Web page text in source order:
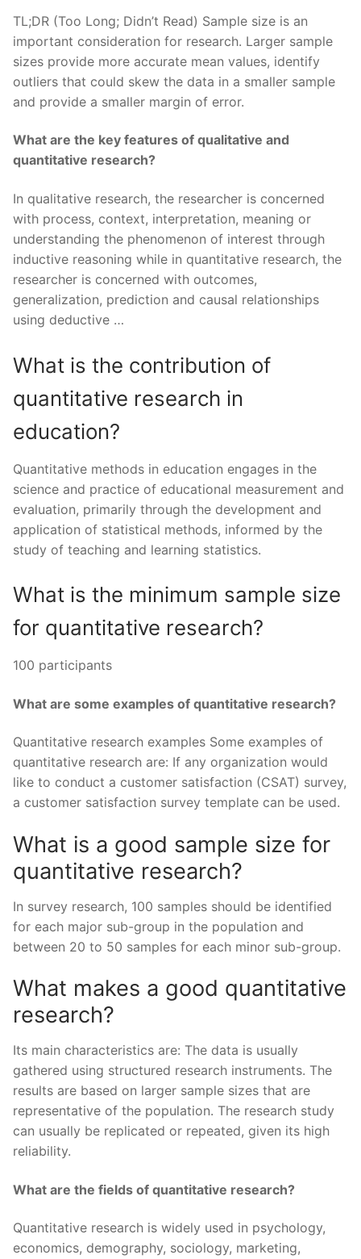
TL;DR (Too Long; Didn’t Read) Sample size is an
important consideration for research. Larger sample
sizes provide more accurate mean values, identify
outliers that could skew the data in a smaller sample
and provide a smaller margin of error.
What are the key features of qualitative and
quantitative research?
In qualitative research, the researcher is concerned
with process, context, interpretation, meaning or
understanding the phenomenon of interest through
inductive reasoning while in quantitative research, the
researcher is concerned with outcomes,
generalization, prediction and causal relationships
using deductive …
What is the contribution of
quantitative research in
education?
Quantitative methods in education engages in the
science and practice of educational measurement and
evaluation, primarily through the development and
application of statistical methods, informed by the
study of teaching and learning statistics.
What is the minimum sample size
for quantitative research?
100 participants
What are some examples of quantitative research?
Quantitative research examples Some examples of
quantitative research are: If any organization would
like to conduct a customer satisfaction (CSAT) survey,
a customer satisfaction survey template can be used.
What is a good sample size for
quantitative research?
In survey research, 100 samples should be identified
for each major sub-group in the population and
between 20 to 50 samples for each minor sub-group.
What makes a good quantitative
research?
Its main characteristics are: The data is usually
gathered using structured research instruments. The
results are based on larger sample sizes that are
representative of the population. The research study
can usually be replicated or repeated, given its high
reliability.
What are the fields of quantitative research?
Quantitative research is widely used in psychology,
economics, demography, sociology, marketing,